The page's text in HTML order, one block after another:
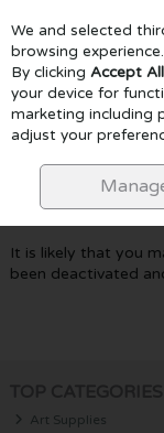
Skip to content
Menu
Oops! We
you're looking
It is likely that you
been deactivated
Art Supplies
We and selected
browsing experience.
By clicking Accept All
your device for
marketing including
adjust your